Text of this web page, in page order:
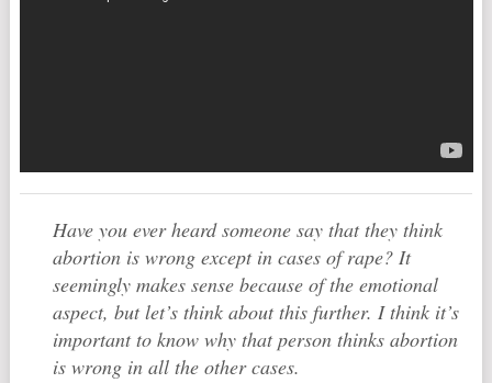
Have you ever heard someone say that they think
abortion is wrong except in cases of rape? It
seemingly makes sense because of the emotional
aspect, but let’s think about this further. I think it’s
important to know why that person thinks abortion
is wrong in all the other cases.